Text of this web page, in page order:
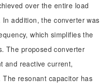
over the entire load
addition, the converter was
which simplifies the
The proposed converter
and reactive current,
resonant capacitor has